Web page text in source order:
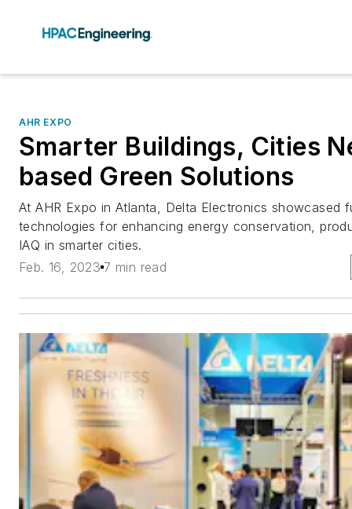
AHR EXPO
Smarter Buildings, Cities
based Green Solutions
At AHR Expo in Atlanta, Delta Electronics showcased
technologies for enhancing energy conservation,
IAQ in smarter cities.
Feb. 16, 2023 7 min read